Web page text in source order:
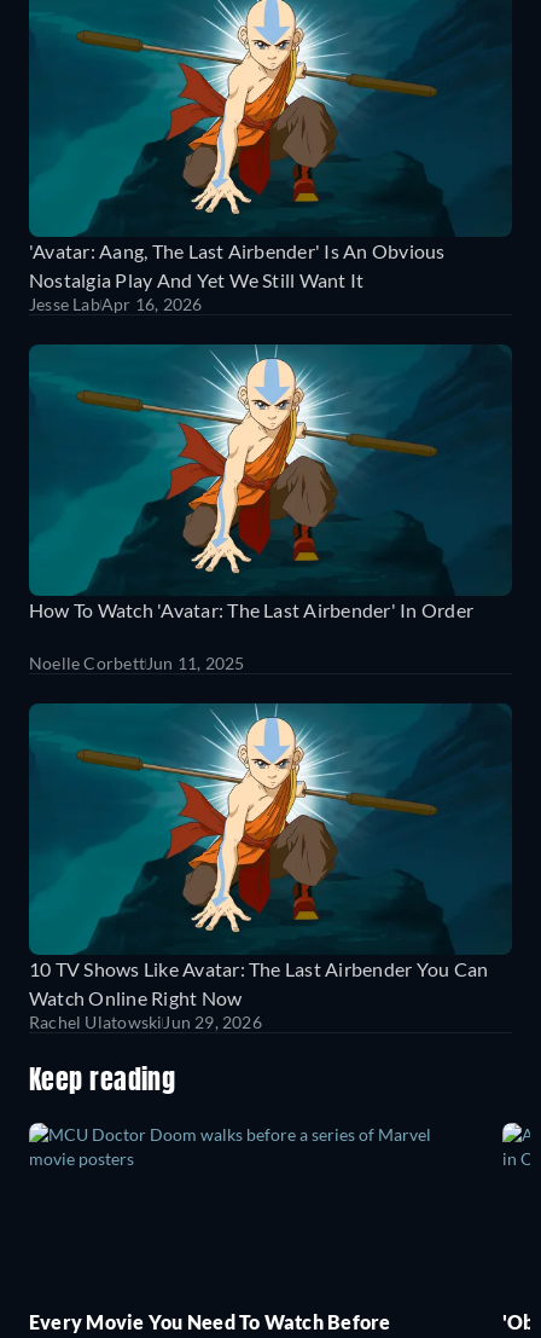
'Avatar: Aang, The Last Airbender' Is An Obvious
Nostalgia Play And Yet We Still Want It
Jesse LabApr 16, 2026
How To Watch 'Avatar: The Last Airbender' In Order
Noelle CorbettJun 11, 2025
10 TV Shows Like Avatar: The Last Airbender You Can
Watch Online Right Now
Rachel Ulatowski Jun 29, 2026
Keep reading
Every Movie You Need To Watch Before